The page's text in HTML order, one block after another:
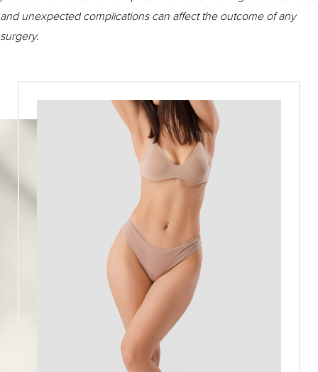
and unexpected complications can affect the outcome of any
surgery.